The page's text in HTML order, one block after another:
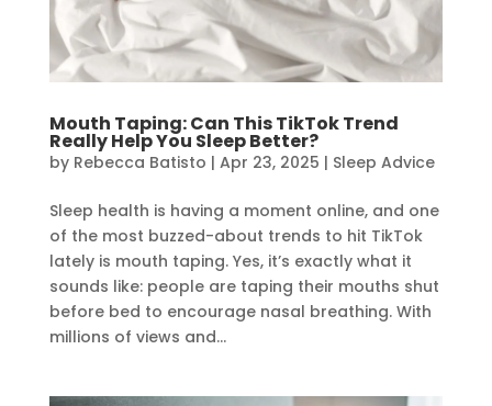
Mouth Taping: Can This TikTok Trend
Really Help You Sleep Better?
by Rebecca Batisto | Apr 23, 2025 | Sleep Advice
Sleep health is having a moment online, and one
of the most buzzed-about trends to hit TikTok
lately is mouth taping. Yes, it’s exactly what it
sounds like: people are taping their mouths shut
before bed to encourage nasal breathing. With
millions of views and...